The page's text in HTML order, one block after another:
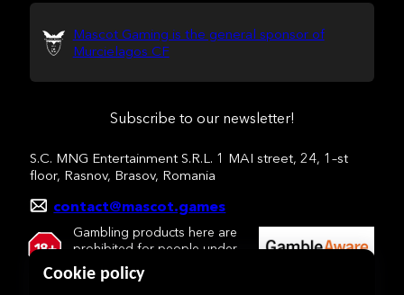
Mascot Gaming is the general sponsor of
Murcielagos CF
S.C. MNG Entertainment S.R.L. 1 MAI street, 24, 1–st
floor, Rasnov, Brasov, Romania
contact@mascot.games
Subscribe to our newsletter!
Gambling products here are
prohibited for people under
18 y.o.
Cookie policy